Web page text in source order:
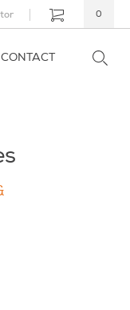
0
CONTACT